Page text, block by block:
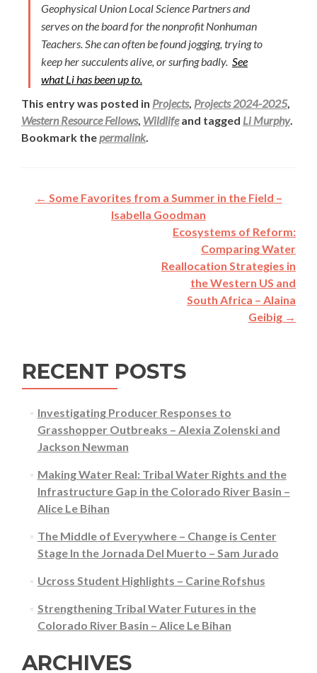
Geophysical Union Local Science Partners and
serves on the board for the nonprofit Nonhuman
Teachers. She can often be found jogging, trying to
keep her succulents alive, or surfing badly. See
what Li has been up to.
This entry was posted in Projects, Projects 2024-2025,
Western Resource Fellows, Wildlifeand tagged Li Murphy.
Bookmark the permalink.
Post
navigation
← Some Favorites from a Summer in the Field –
Isabella Goodman
Ecosystems of Reform:
Comparing Water
Reallocation Strategies in
the Western US and
South Africa – Alaina
Geibig →
RECENT POSTS
Investigating Producer Responses to
Grasshopper Outbreaks – Alexia Zolenski and
Jackson Newman
Making Water Real: Tribal Water Rights and the
Infrastructure Gap in the Colorado River Basin –
Alice Le Bihan
The Middle of Everywhere – Change is Center
Stage In the Jornada Del Muerto – Sam Jurado
Ucross Student Highlights – Carine Rofshus
Strengthening Tribal Water Futures in the
Colorado River Basin – Alice Le Bihan
ARCHIVES